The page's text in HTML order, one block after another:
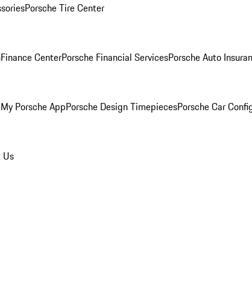
Porsche Tire Center
Finance CenterPorsche Financial ServicesPorsche Auto
My Porsche AppPorsche Design TimepiecesPorsche Car